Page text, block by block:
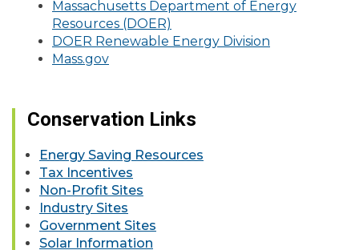
Massachusetts Department of Energy
Resources (DOER)
DOER Renewable Energy Division
Mass.gov
Conservation Links
Energy Saving Resources
Tax Incentives
Non-Profit Sites
Industry Sites
Government Sites
Solar Information